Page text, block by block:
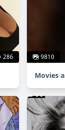
286 9810
Movies